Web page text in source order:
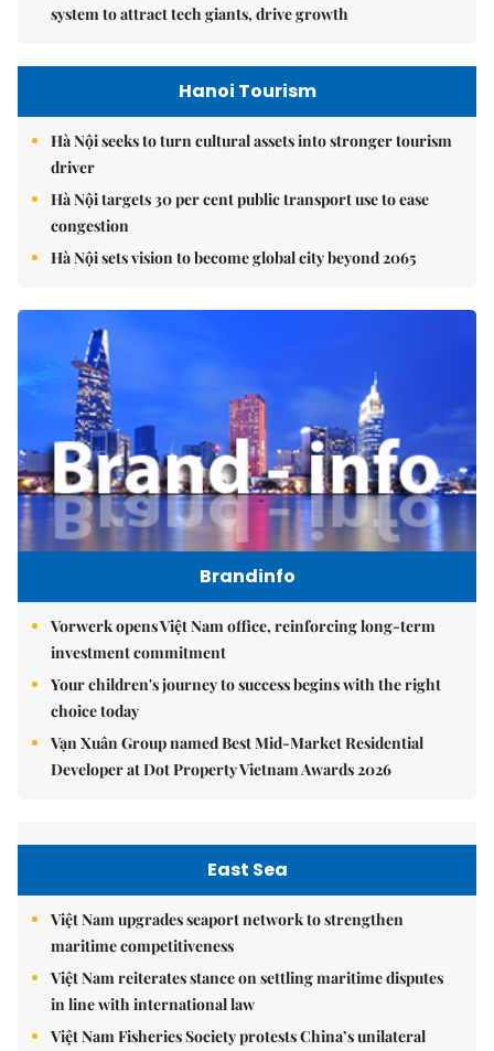
system to attract tech giants, drive growth
Hanoi Tourism
Hà Nội seeks to turn cultural assets into stronger tourism
driver
Hà Nội targets 30 per cent public transport use to ease
congestion
Hà Nội sets vision to become global city beyond 2065
Brandinfo
Vorwerk opens Việt Nam office, reinforcing long-term
investment commitment
Your children's journey to success begins with the right
choice today
Vạn Xuân Group named Best Mid-Market Residential
Developer at Dot Property Vietnam Awards 2026
East Sea
Việt Nam upgrades seaport network to strengthen
maritime competitiveness
Việt Nam reiterates stance on settling maritime disputes
in line with international law
Việt Nam Fisheries Society protests China’s unilateral